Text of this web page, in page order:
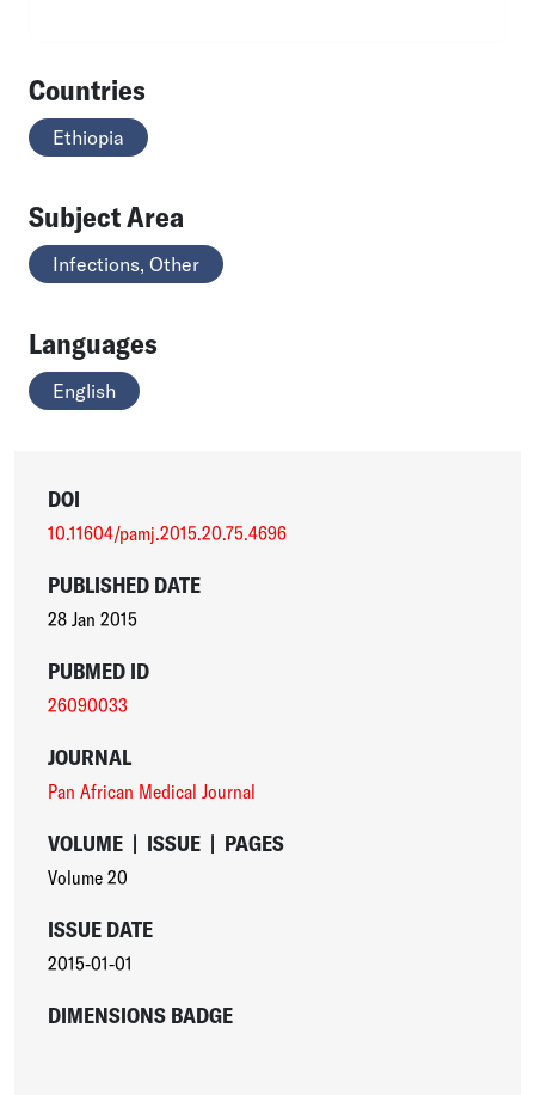
Countries
Ethiopia
Subject Area
Infections, Other
Languages
English
DOI
10.11604/pamj.2015.20.75.4696
PUBLISHED DATE
28 Jan 2015
PUBMED ID
26090033
JOURNAL
Pan African Medical Journal
VOLUME | ISSUE | PAGES
Volume 20
ISSUE DATE
2015-01-01
DIMENSIONS BADGE